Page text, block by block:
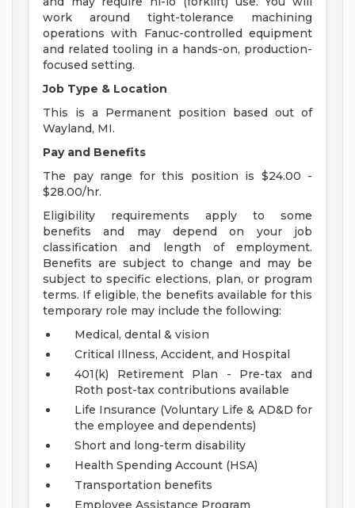
work around tight-tolerance machining
operations with Fanuc-controlled equipment
and related tooling in a hands-on, production-
focused setting.
Job Type & Location
This is a Permanent position based out of
Wayland, MI.
Pay and Benefits
The pay range for this position is $24.00 -
$28.00/hr.
Eligibility requirements apply to some
benefits and may depend on your job
classification and length of employment.
Benefits are subject to change and may be
subject to specific elections, plan, or program
terms. If eligible, the benefits available for this
temporary role may include the following:
Medical, dental & vision
Critical Illness, Accident, and Hospital
401(k) Retirement Plan - Pre-tax and
Roth post-tax contributions available
Life Insurance (Voluntary Life & AD&D for
the employee and dependents)
Short and long-term disability
Health Spending Account (HSA)
Transportation benefits
Employee Assistance Program